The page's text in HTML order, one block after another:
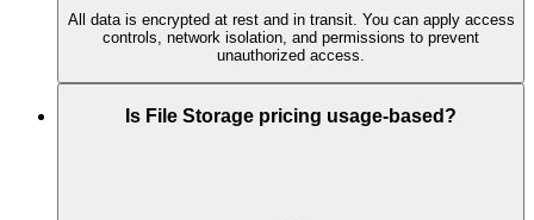
All data is encrypted at rest and in transit. You can apply access
controls, network isolation, and permissions to prevent
unauthorized access.
Is File Storage pricing usage-based?